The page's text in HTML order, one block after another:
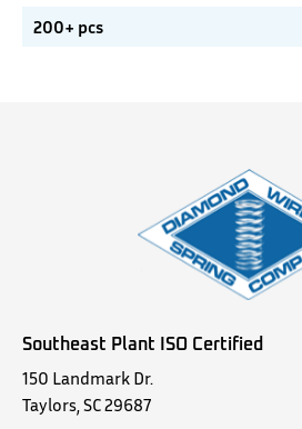
200+ pcs
Southeast Plant ISO Certified
150 Landmark Dr.
Taylors, SC 29687